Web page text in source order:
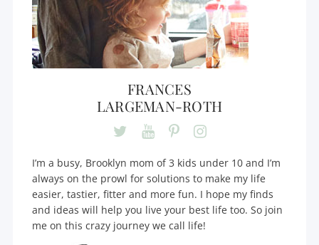
FRANCES
LARGEMAN-ROTH
I’m a busy, Brooklyn mom of 3 kids under 10 and I’m
always on the prowl for solutions to make my life
easier, tastier, fitter and more fun. I hope my finds
and ideas will help you live your best life too. So join
me on this crazy journey we call life!